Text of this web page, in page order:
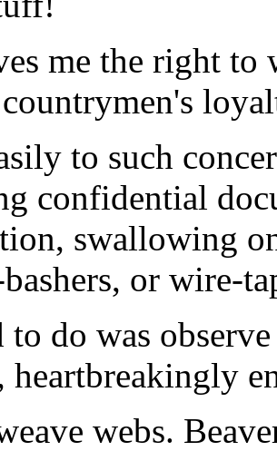
me the right to
to such
confidential
swallowing
or wire-
do was
heartbreakingly
webs.